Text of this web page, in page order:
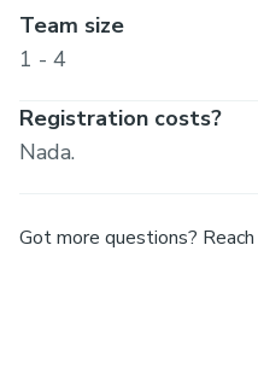
Team size
1 - 4
Registration costs?
Nada.
Got more questions?